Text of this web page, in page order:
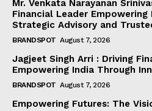
Mr. Venkata Narayanan
Financial Leader Empowering
Strategic Advisory and
BRANDSPOT August 7, 2026
Jagjeet Singh Arri : Driving
Empowering India Through
BRANDSPOT August 7, 2026
Empowering Futures: The